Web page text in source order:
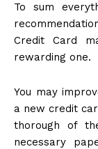
To sum
Credit Card
rewarding one.
You may
a new credit
thorough of
necessary